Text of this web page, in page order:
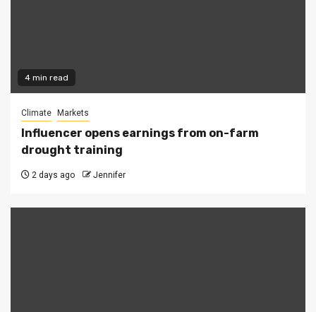
4 min read
Climate Markets
Influencer opens earnings from on-farm
drought training
2 days ago Jennifer